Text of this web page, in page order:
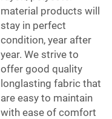
material products will
stay in perfect
condition, year after
year. We strive to
offer good quality
longlasting fabric that
are easy to maintain
with ease of comfort